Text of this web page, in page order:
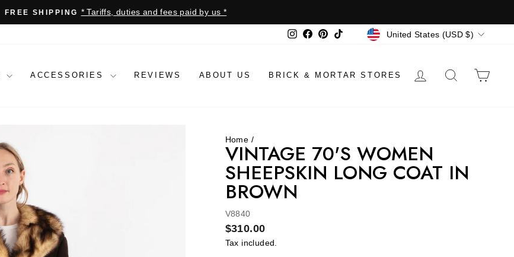
Pause
FREE SHIPPING * Tariffs, duties and fees paid by us *
Instagram
Facebook
PinterestTikTokCURRENCY
United States (USD $)
ACCESSORIES REVIEWS ABOUT US BRICK & MORTAR STORES LOG IN SEARCH
Home /
VINTAGE 70'S WOMEN
SHEEPSKIN LONG COAT IN
BROWN
V8840
Regular
price
$310.00
Tax included.